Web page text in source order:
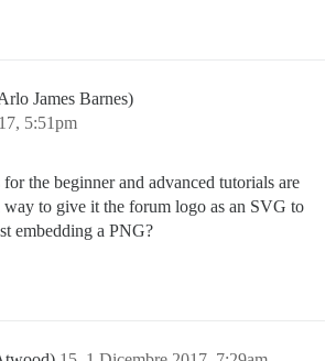
James Barnes)
5:51pm
the beginner and advanced tutorials are
to give it the forum logo as an SVG to
embedding a PNG?